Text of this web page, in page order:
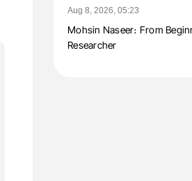
Aug 8, 2026, 05:23
Mohsin Naseer։ From
Researcher